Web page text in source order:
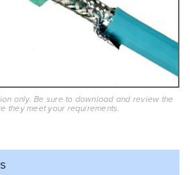
only. Be sure to download and review the
they meet your requirements.